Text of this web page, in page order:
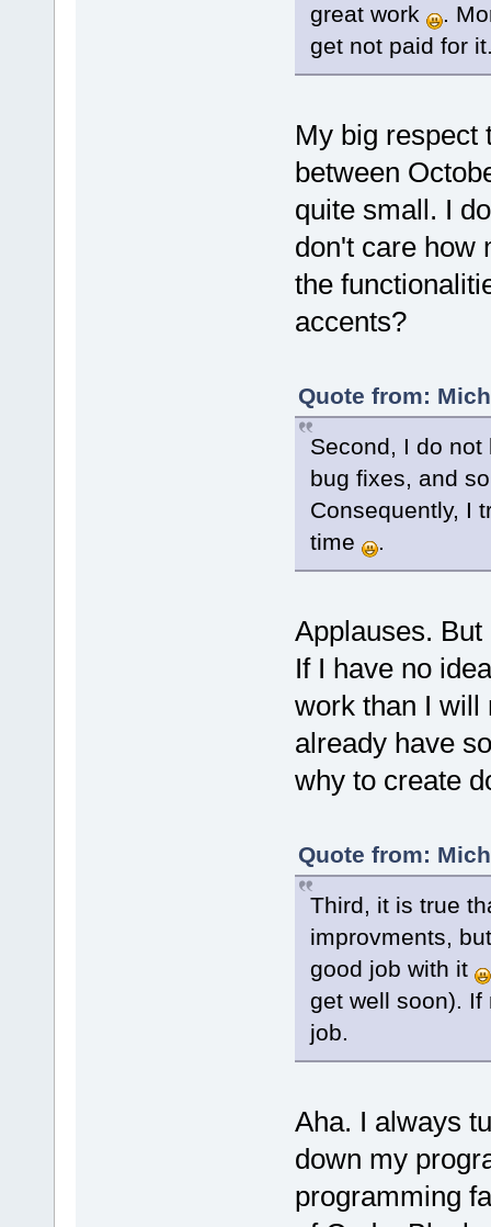
great work
.
get not paid for
My big respect
between
quite small. I
don't care how
the
accents?
Quote from:
Second, I do
bug fixes, and
Consequently, I
time
.
Applauses.
If I have no
work than I will
already have
why to create
Quote from:
Third, it is true
improvments,
good job with it
get well soon). If
job.
Aha. I always
down my
programming